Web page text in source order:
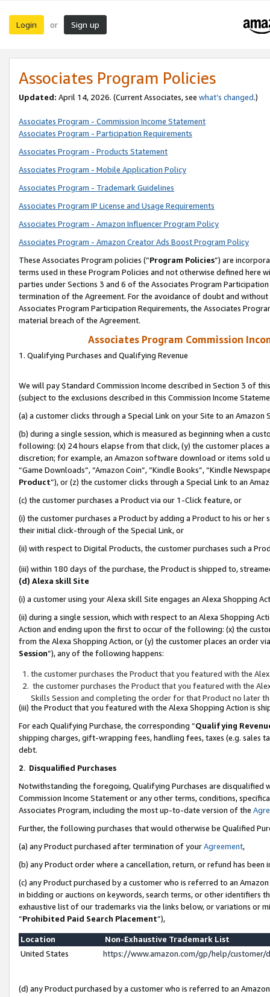
Login or Sign up
Associates Program Policies
Updated: April 14, 2026. (Current Associates, see what’s changed.)
Associates Program - Commission Income Statement
Associates Program - Participation Requirements
Associates Program - Products Statement
Associates Program - Mobile Application Policy
Associates Program - Trademark Guidelines
Associates Program IP License and Usage Requirements
Associates Program - Amazon Influencer Program Policy
Associates Program - Amazon Creator Ads Boost Program Policy
These Associates Program policies (“Program Policies”) are
terms used in these Program Policies and not otherwise defined
parties under Sections 3 and 6 of the Associates Program
termination of the Agreement. For the avoidance of doubt and
Associates Program Participation Requirements, the Associates
material breach of the Agreement.
Associates Program Commission
1. Qualifying Purchases and Qualifying Revenue
We will pay Standard Commission Income described in Section 3 of
(subject to the exclusions described in this Commission Income
(a) a customer clicks through a Special Link on your Site to an Amazon
(b) during a single session, which is measured as beginning when a
following: (x) 24 hours elapse from that click, (y) the customer
discretion; for example, an Amazon software download or items sold
“Game Downloads”, “Amazon Coin”, “Kindle Books”, “Kindle
Product”), or (z) the customer clicks through a Special Link to an
(c) the customer purchases a Product via our 1-Click feature, or
(i) the customer purchases a Product by adding a Product to his or
their initial click-through of the Special Link, or
(ii) with respect to Digital Products, the customer purchases such a
(iii) within 180 days of the purchase, the Product is shipped to,
(d) Alexa skill Site
(i) a customer using your Alexa skill Site engages an Alexa Shopping
(ii) during a single session, which with respect to an Alexa Shopping
Action and ending upon the first to occur of the following: (x) the
from the Alexa Shopping Action, or (y) the customer places an order
Session”), any of the following happens:
the customer purchases the Product that you featured with the
the customer purchases the Product that you featured with the
Skills Session and completing the order for that Product no later
(iii) the Product that you featured with the Alexa Shopping Action is
For each Qualifying Purchase, the corresponding “Qualifying
shipping charges, gift-wrapping fees, handling fees, taxes (e.g. sales
debt.
2. Disqualified Purchases
Notwithstanding the foregoing, Qualifying Purchases are disqualified
Commission Income Statement or any other terms, conditions,
Associates Program, including the most up-to-date version of the
Further, the following purchases that would otherwise be Qualified
(a) any Product purchased after termination of yourAgreement,
(b) any Product order where a cancellation, return, or refund has been
(c) any Product purchased by a customer who is referred to an
in bidding or auctions on keywords, search terms, or other identifiers
exhaustive list of our trademarks via the links below, or variations or
“Prohibited Paid Search Placement”),
Location
Non-Exhaustive Trademark List
United States
https://www.amazon.com/gp/help/
(d) any Product purchased by a customer who is referred to an